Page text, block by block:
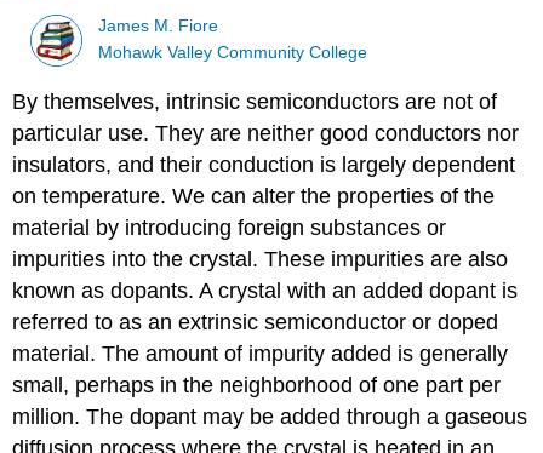
James M. Fiore
Mohawk Valley Community College
By themselves, intrinsic semiconductors are not of
particular use. They are neither good conductors nor
insulators, and their conduction is largely dependent
on temperature. We can alter the properties of the
material by introducing foreign substances or
impurities into the crystal. These impurities are also
known as dopants. A crystal with an added dopant is
referred to as an extrinsic semiconductor or doped
material. The amount of impurity added is generally
small, perhaps in the neighborhood of one part per
million. The dopant may be added through a gaseous
diffusion process where the crystal is heated in an